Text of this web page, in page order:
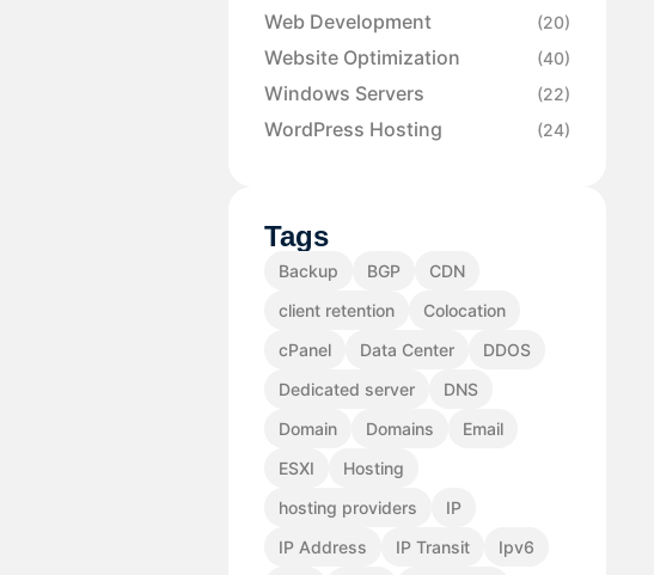
Web Development (20)
Website Optimization (40)
Windows Servers (22)
WordPress Hosting (24)
Tags
Backup BGP
CDN
client retention
Colocation
cPanel
Data Center
DDOS
Dedicated server
DNS
Domain
Domains
Email
ESXI
Hosting
hosting providers
IP
IP Address
IP Transit
Ipv6